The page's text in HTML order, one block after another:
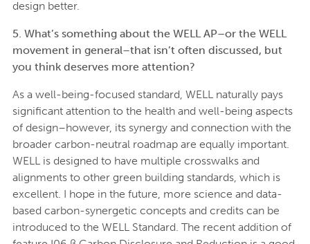
design better.
5. What’s something about the WELL AP–or the WELL
movement in general–that isn’t often discussed, but
you think deserves more attention?
As a well-being-focused standard, WELL naturally pays
significant attention to the health and well-being aspects
of design–however, its synergy and connection with the
broader carbon-neutral roadmap are equally important.
WELL is designed to have multiple crosswalks and
alignments to other green building standards, which is
excellent. I hope in the future, more science and data-
based carbon-synergetic concepts and credits can be
introduced to the WELL Standard. The recent addition of